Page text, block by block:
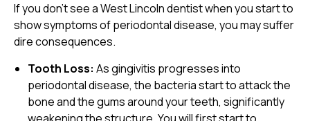
If you don't see a West Lincoln dentist when you start to
show symptoms of periodontal disease, you may suffer
dire consequences.
Tooth Loss: As gingivitis progresses into
periodontal disease, the bacteria start to attack the
bone and the gums around your teeth, significantly